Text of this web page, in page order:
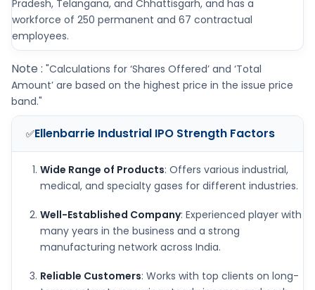
Pradesh, Telangana, and Chhattisgarh, and has a
workforce of 250 permanent and 67 contractual
employees.
Note : "Calculations for ‘Shares Offered’ and ‘Total
Amount’ are based on the highest price in the issue price
band."
✅Ellenbarrie Industrial IPO Strength Factors
Wide Range of Products: Offers various industrial,
medical, and specialty gases for different industries.
Well-Established Company: Experienced player with
many years in the business and a strong
manufacturing network across India.
Reliable Customers: Works with top clients on long-